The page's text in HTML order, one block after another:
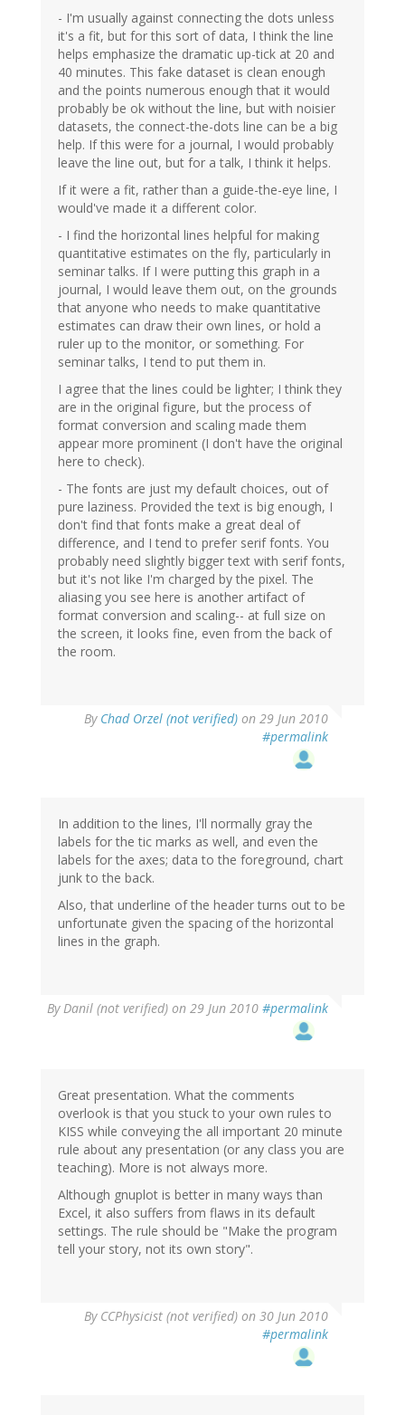
- I'm usually against connecting the dots unless
it's a fit, but for this sort of data, I think the line
helps emphasize the dramatic up-tick at 20 and
40 minutes. This fake dataset is clean enough
and the points numerous enough that it would
probably be ok without the line, but with noisier
datasets, the connect-the-dots line can be a big
help. If this were for a journal, I would probably
leave the line out, but for a talk, I think it helps.
If it were a fit, rather than a guide-the-eye line, I
would've made it a different color.
- I find the horizontal lines helpful for making
quantitative estimates on the fly, particularly in
seminar talks. If I were putting this graph in a
journal, I would leave them out, on the grounds
that anyone who needs to make quantitative
estimates can draw their own lines, or hold a
ruler up to the monitor, or something. For
seminar talks, I tend to put them in.
I agree that the lines could be lighter; I think they
are in the original figure, but the process of
format conversion and scaling made them
appear more prominent (I don't have the original
here to check).
- The fonts are just my default choices, out of
pure laziness. Provided the text is big enough, I
don't find that fonts make a great deal of
difference, and I tend to prefer serif fonts. You
probably need slightly bigger text with serif fonts,
but it's not like I'm charged by the pixel. The
aliasing you see here is another artifact of
format conversion and scaling-- at full size on
the screen, it looks fine, even from the back of
the room.
By Chad Orzel (not verified) on 29 Jun 2010
#permalink
In addition to the lines, I'll normally gray the
labels for the tic marks as well, and even the
labels for the axes; data to the foreground, chart
junk to the back.
Also, that underline of the header turns out to be
unfortunate given the spacing of the horizontal
lines in the graph.
ByDanil (not verified) on 29 Jun 2010 #permalink
Great presentation. What the comments
overlook is that you stuck to your own rules to
KISS while conveying the all important 20 minute
rule about any presentation (or any class you are
teaching). More is not always more.
Although gnuplot is better in many ways than
Excel, it also suffers from flaws in its default
settings. The rule should be "Make the program
tell your story, not its own story".
By CCPhysicist (not verified) on 30 Jun 2010
#permalink